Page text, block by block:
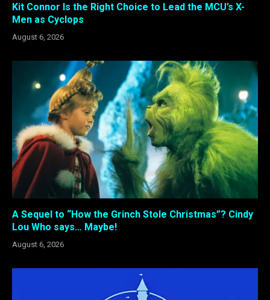
Kit Connor Is the Right Choice to Lead the MCU’s X-
Men as Cyclops
August 6, 2026
A Sequel to “How the Grinch Stole Christmas”? Cindy
Lou Who says… Maybe!
August 6, 2026